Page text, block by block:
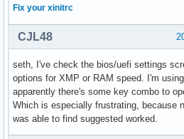
Fix your xinitrc
CJL48
seth, I've check the bios/uefi settings
options for XMP or RAM speed. I'm
apparently there's some key combo to
Which is especially frustrating, because
was able to find suggested worked.